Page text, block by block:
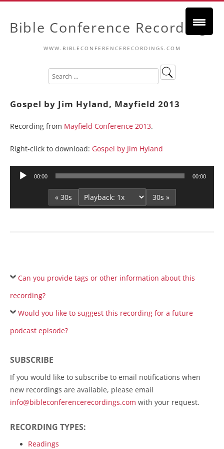
Bible Conference Recordings
WWW.BIBLECONFERENCERECORDINGS.COM
Gospel by Jim Hyland, Mayfield 2013
Recording from Mayfield Conference 2013.
Right-click to download: Gospel by Jim Hyland
Audio
00:00 00:00
« 30s 30s »
Can you provide tags or other information about this
recording?
Would you like to suggest this recording for a future
podcast episode?
SUBSCRIBE
If you would like to subscribe to email notifications when
new recordings are available, please email
info@bibleconferencerecordings.com with your request.
RECORDING TYPES:
Readings